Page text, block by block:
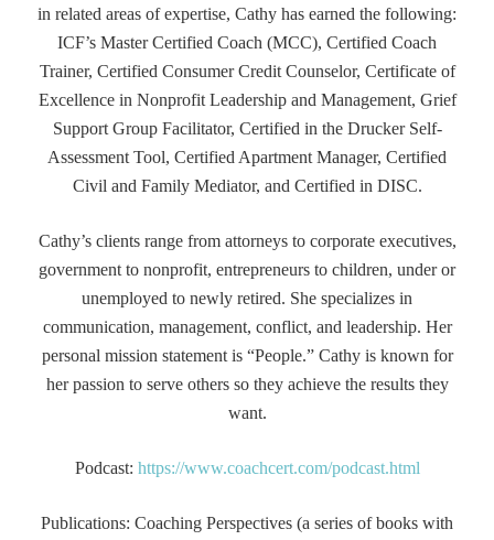
in related areas of expertise, Cathy has earned the following:
ICF’s Master Certified Coach (MCC), Certified Coach
Trainer, Certified Consumer Credit Counselor, Certificate of
Excellence in Nonprofit Leadership and Management, Grief
Support Group Facilitator, Certified in the Drucker Self-
Assessment Tool, Certified Apartment Manager, Certified
Civil and Family Mediator, and Certified in DISC.
Cathy’s clients range from attorneys to corporate executives,
government to nonprofit, entrepreneurs to children, under or
unemployed to newly retired. She specializes in
communication, management, conflict, and leadership. Her
personal mission statement is “People.” Cathy is known for
her passion to serve others so they achieve the results they
want.
Podcast: https://www.coachcert.com/podcast.html
Publications: Coaching Perspectives (a series of books with